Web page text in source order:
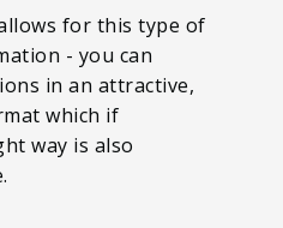
for this type of
- you can
in an attractive,
which if
way is also